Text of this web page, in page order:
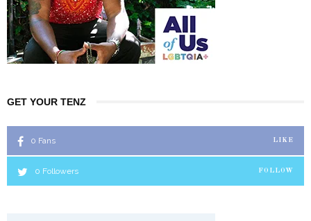
GET YOUR TENZ
0 Fans LIKE
0 Followers FOLLOW